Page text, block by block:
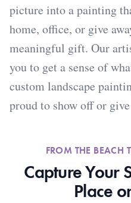
picture into a painting
home, office, or give
meaningful gift. Our
you to get a sense of
custom landscape
proud to show off or
FROM THE BEACH
Capture Your
Place